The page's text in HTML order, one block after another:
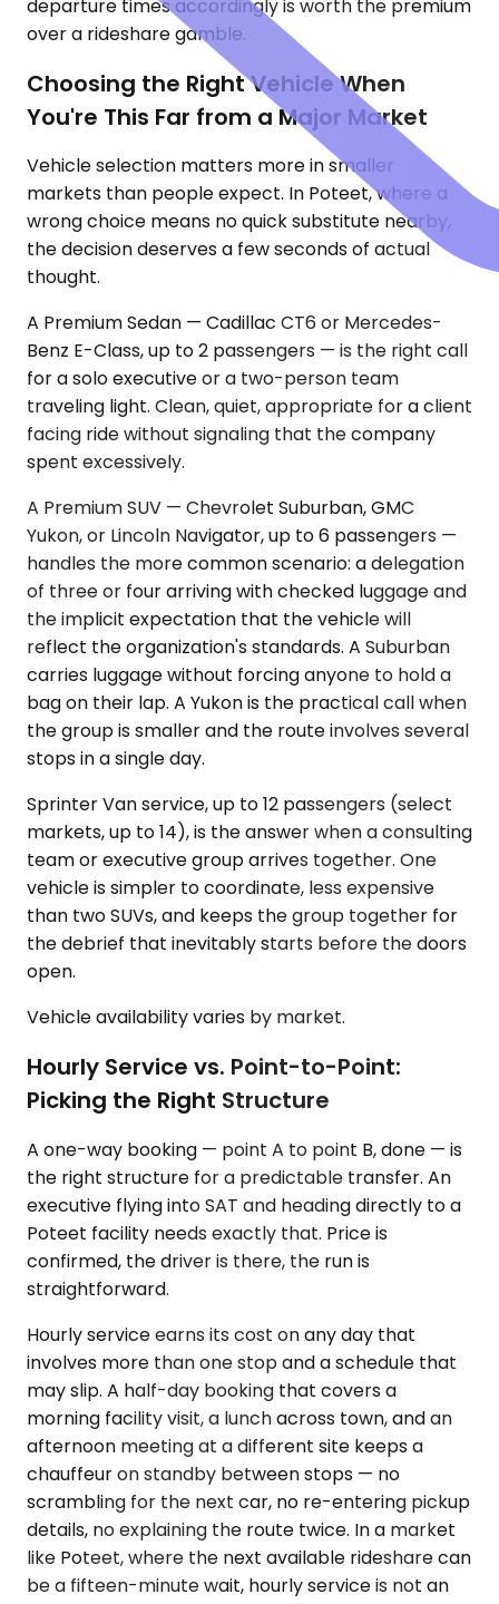
departure times accordingly is worth the premium
over a rideshare gamble.
Choosing the Right Vehicle When
You're This Far from a Major Market
Vehicle selection matters more in smaller
markets than people expect. In Poteet, where a
wrong choice means no quick substitute nearby,
the decision deserves a few seconds of actual
thought.
A Premium Sedan — Cadillac CT6 or Mercedes-
Benz E-Class, up to 2 passengers — is the right call
for a solo executive or a two-person team
traveling light. Clean, quiet, appropriate for a client
facing ride without signaling that the company
spent excessively.
A Premium SUV — Chevrolet Suburban, GMC
Yukon, or Lincoln Navigator, up to 6 passengers —
handles the more common scenario: a delegation
of three or four arriving with checked luggage and
the implicit expectation that the vehicle will
reflect the organization's standards. A Suburban
carries luggage without forcing anyone to hold a
bag on their lap. A Yukon is the practical call when
the group is smaller and the route involves several
stops in a single day.
Sprinter Van service, up to 12 passengers (select
markets, up to 14), is the answer when a consulting
team or executive group arrives together. One
vehicle is simpler to coordinate, less expensive
than two SUVs, and keeps the group together for
the debrief that inevitably starts before the doors
open.
Vehicle availability varies by market.
Hourly Service vs. Point-to-Point:
Picking the Right Structure
A one-way booking — point A to point B, done — is
the right structure for a predictable transfer. An
executive flying into SAT and heading directly to a
Poteet facility needs exactly that. Price is
confirmed, the driver is there, the run is
straightforward.
Hourly service earns its cost on any day that
involves more than one stop and a schedule that
may slip. A half-day booking that covers a
morning facility visit, a lunch across town, and an
afternoon meeting at a different site keeps a
chauffeur on standby between stops — no
scrambling for the next car, no re-entering pickup
details, no explaining the route twice. In a market
like Poteet, where the next available rideshare can
be a fifteen-minute wait, hourly service is not an